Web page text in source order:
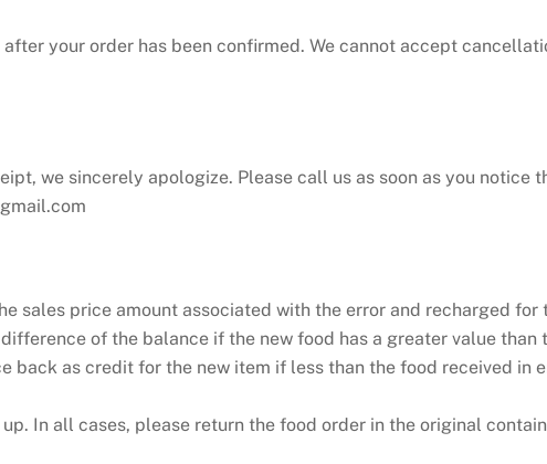
your order has been confirmed. We cannot accept
we sincerely apologize. Please call us as soon as you notice
sales price amount associated with the error and recharged for
of the balance if the new food has a greater value than
as credit for the new item if less than the food received in
In all cases, please return the food order in the original